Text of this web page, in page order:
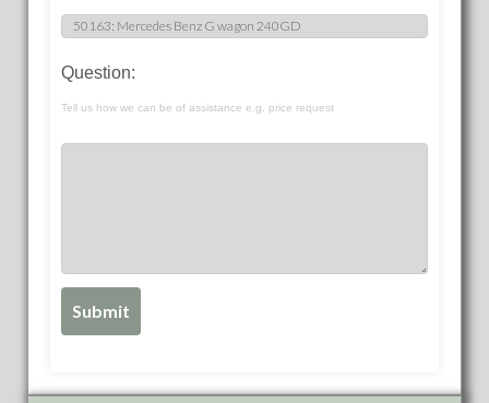
Question:
Tell us how we can be of assistance e.g. price request